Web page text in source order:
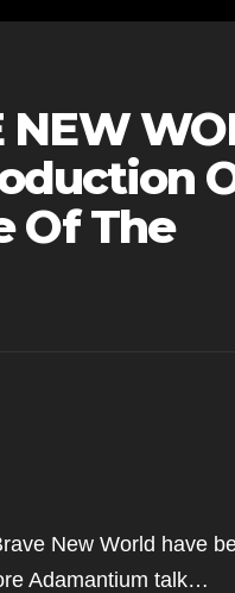
NEW
Of The
New World have
Adamantium talk…